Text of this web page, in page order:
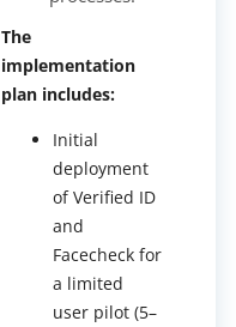
The
implementation
plan includes:
Initial
deployment
of Verified ID
and
Facecheck for
a limited
user pilot (5–